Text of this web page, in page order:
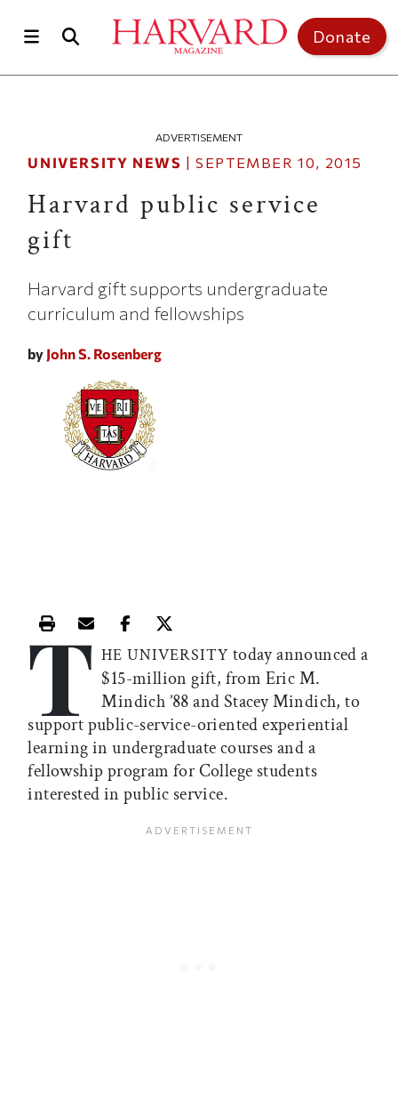
Donate
ADVERTISEMENT
UNIVERSITY NEWS |SEPTEMBER 10, 2015
Harvard public service
gift
Harvard gift supports undergraduate
curriculum and fellowships
by John S. Rosenberg
Print this article
Email this article
Share this article on Facebook
Share this article on X
T HE UNIVERSITY today announced a
$15-million gift, from Eric M.
Mindich ’88 and Stacey Mindich, to
support public-service-oriented experiential
learning in undergraduate courses and a
fellowship program for College students
interested in public service.